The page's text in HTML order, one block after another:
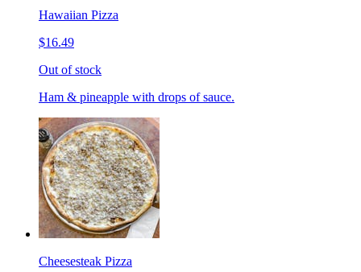
Hawaiian Pizza
$16.49
Out of stock
Ham & pineapple with drops of sauce.
Cheesesteak Pizza